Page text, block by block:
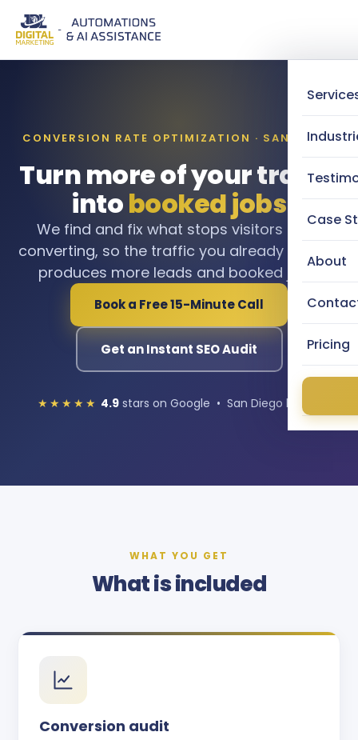
Case
About
Pricing
CONVERSION RATE OPTIMIZATION · SAN DIEGO
Turn more of your traffic
intobooked jobs
We find and fix what stops visitors from
converting, so the traffic you already pay for
produces more leads and booked jobs.
Book a Free 15-Minute Call
Get an Instant SEO Audit
★★★★★ 4.9 stars on Google • San Diego based
WHAT YOU GET
What is included
Conversion audit